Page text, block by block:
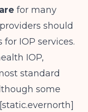
for many
should
IOP services.
IOP,
standard
some
static.evernorth]​